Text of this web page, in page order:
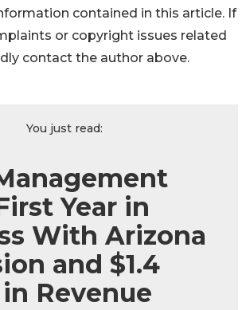
contained in this article. If
or copyright issues related
contact the author above.
You just read:
Year in
With Arizona
and $1.4
Revenue